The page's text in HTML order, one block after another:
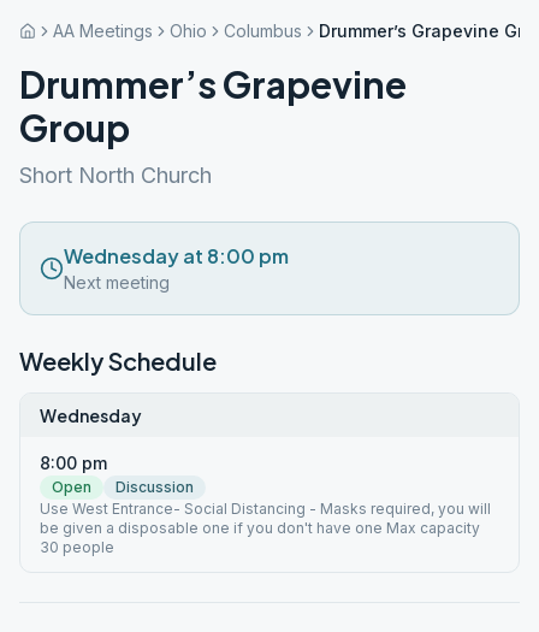
AA Meetings Ohio Columbus Drummer’s Grapevine
Drummer’s Grapevine
Group
Short North Church
Wednesday at 8:00 pm
Next meeting
Weekly Schedule
Wednesday
8:00 pm
Open
Discussion
Use West Entrance- Social Distancing - Masks required, you will
be given a disposable one if you don't have one Max capacity
30 people